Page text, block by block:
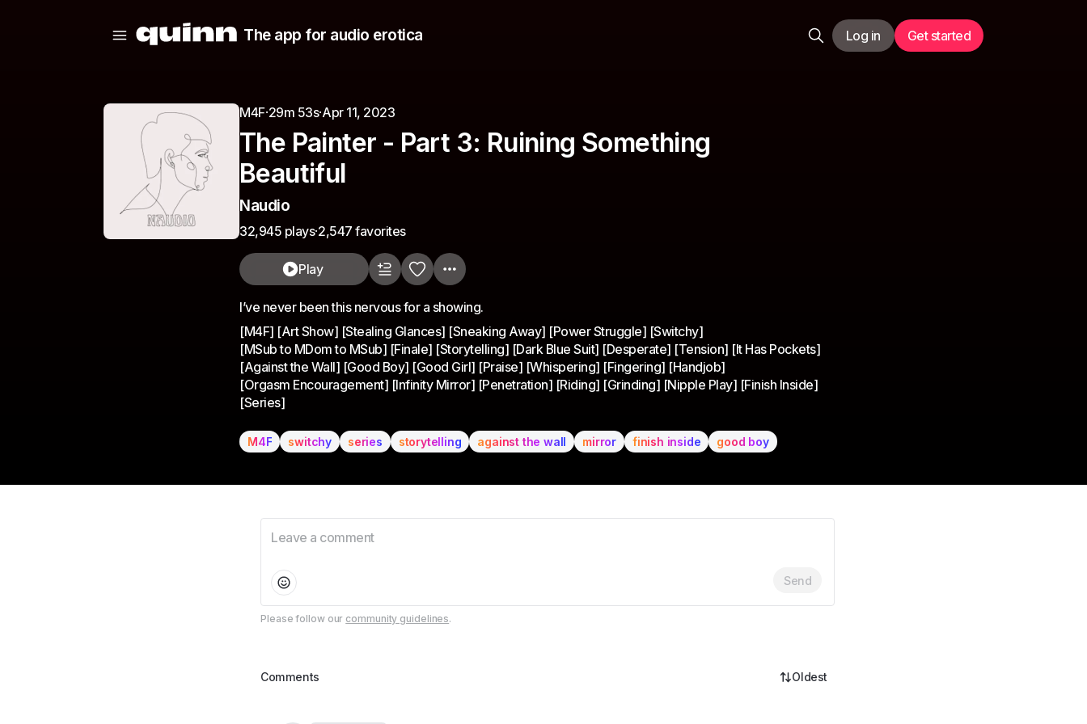
The app for audio erotica Log in Get started
M4F·29m 53s·Apr 11, 2023
The Painter - Part 3: Ruining Something
Beautiful
Naudio
32,945 plays·2,547 favorites
Play
I’ve never been this nervous for a showing.
[M4F] [Art Show] [Stealing Glances] [Sneaking Away] [Power Struggle] [Switchy]
[MSub to MDom to MSub] [Finale] [Storytelling] [Dark Blue Suit] [Desperate] [Tension] [It Has Pockets]
[Against the Wall] [Good Boy] [Good Girl] [Praise] [Whispering] [Fingering] [Handjob]
[Orgasm Encouragement] [Infinity Mirror] [Penetration] [Riding] [Grinding] [Nipple Play] [Finish Inside]
[Series]
M4F switchy series storytelling against the wall mirror finish inside good boy
Send
Please follow our community guidelines.
Comments Oldest